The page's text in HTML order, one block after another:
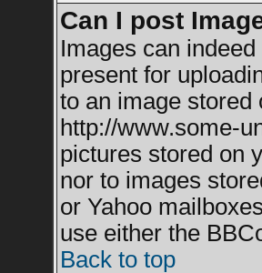
Can I post
Images can
present for
to an image stored
http://www.some-
pictures stored on
nor to images
or Yahoo
use either the
Back to top